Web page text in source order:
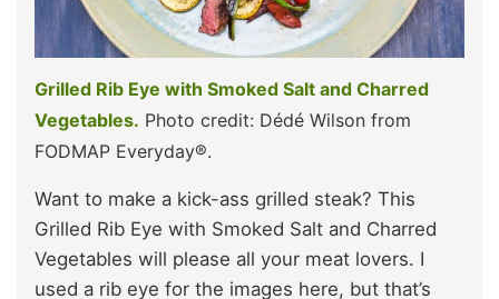
Grilled Rib Eye with Smoked Salt and Charred
Vegetables. Photo credit: Dédé Wilson from
FODMAP Everyday®.
Want to make a kick-ass grilled steak? This
Grilled Rib Eye with Smoked Salt and Charred
Vegetables will please all your meat lovers. I
used a rib eye for the images here, but that’s